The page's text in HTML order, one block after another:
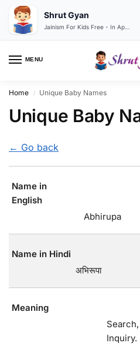
MENU
Home / Unique Baby Names
Unique Baby
← Go back
Name in
English
Abhirupa
Name in Hindi
अभिरूपा
Meaning
Inquiry.
Shrut Gyan